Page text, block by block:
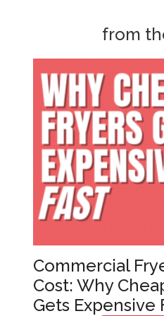
from
Commercial
Cost: Why
Gets Expensive